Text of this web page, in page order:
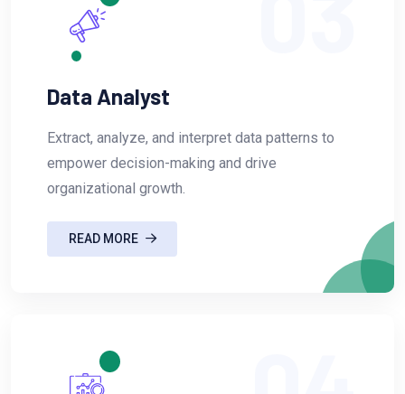
Data Analyst
Extract, analyze, and interpret data patterns to
empower decision-making and drive
organizational growth.
READ MORE